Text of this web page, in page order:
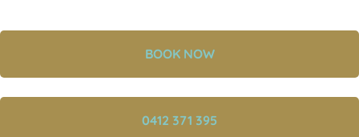
BOOK NOW
0412 371 395